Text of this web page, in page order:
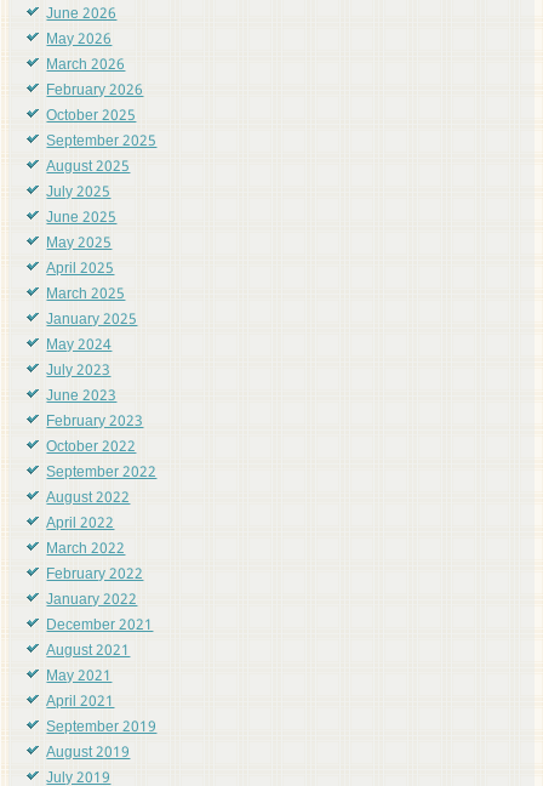
June 2026
May 2026
March 2026
February 2026
October 2025
September 2025
August 2025
July 2025
June 2025
May 2025
April 2025
March 2025
January 2025
May 2024
July 2023
June 2023
February 2023
October 2022
September 2022
August 2022
April 2022
March 2022
February 2022
January 2022
December 2021
August 2021
May 2021
April 2021
September 2019
August 2019
July 2019